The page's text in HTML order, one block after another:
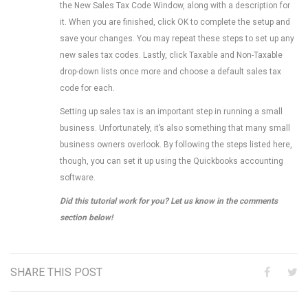
the New Sales Tax Code Window, along with a description for
it. When you are finished, click OK to complete the setup and
save your changes. You may repeat these steps to set up any
new sales tax codes. Lastly, click Taxable and Non-Taxable
drop-down lists once more and choose a default sales tax
code for each.
Setting up sales tax is an important step in running a small
business. Unfortunately, it’s also something that many small
business owners overlook. By following the steps listed here,
though, you can set it up using the Quickbooks accounting
software.
Did this tutorial work for you? Let us know in the comments
section below!
SHARE THIS POST